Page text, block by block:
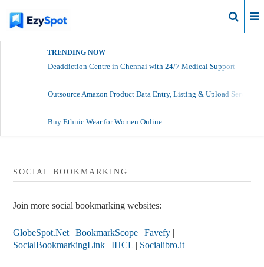
TRENDING NOW
Deaddiction Centre in Chennai with 24/7 Medical Support
Outsource Amazon Product Data Entry, Listing & Upload Services
Buy Ethnic Wear for Women Online
SOCIAL BOOKMARKING
Join more social bookmarking websites:
GlobeSpot.Net |BookmarkScope |Favefy |
SocialBookmarkingLink |IHCL | Socialibro.it